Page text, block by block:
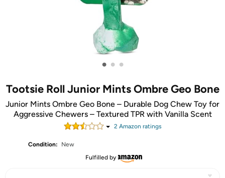
• • •
Tootsie Roll Junior Mints Ombre Geo Bone
Junior Mints Ombre Geo Bone – Durable Dog Chew Toy for
Aggressive Chewers – Textured TPR with Vanilla Scent
2Amazon ratings
Condition:
New
Fulfilled by